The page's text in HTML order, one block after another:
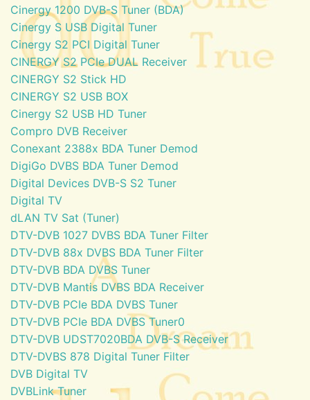
Cinergy 1200 DVB-S Tuner (BDA)
Cinergy S USB Digital Tuner
Cinergy S2 PCI Digital Tuner
CINERGY S2 PCIe DUAL Receiver
CINERGY S2 Stick HD
CINERGY S2 USB BOX
Cinergy S2 USB HD Tuner
Compro DVB Receiver
Conexant 2388x BDA Tuner Demod
DigiGo DVBS BDA Tuner Demod
Digital Devices DVB-S S2 Tuner
Digital TV
dLAN TV Sat (Tuner)
DTV-DVB 1027 DVBS BDA Tuner Filter
DTV-DVB 88x DVBS BDA Tuner Filter
DTV-DVB BDA DVBS Tuner
DTV-DVB Mantis DVBS BDA Receiver
DTV-DVB PCIe BDA DVBS Tuner
DTV-DVB PCIe BDA DVBS Tuner0
DTV-DVB UDST7020BDA DVB-S Receiver
DTV-DVBS 878 Digital Tuner Filter
DVB Digital TV
DVBLink Tuner